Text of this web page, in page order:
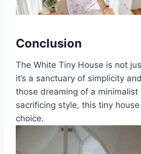
Conclusion
The White Tiny House is not
it’s a sanctuary of simplicity
those dreaming of a
sacrificing style, this tiny
choice.